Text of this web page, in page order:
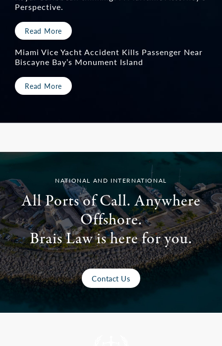
process. I would say Keith is a superhero.”
— Client
Perspective.
Read More
Miami Vice Yacht Accident Kills Passenger Near
Biscayne Bay’s Monument Island
Read More
NATIONAL AND INTERNATIONAL
All Ports of Call. Anywhere
Offshore.
Brais Law is here for you.
Contact Us